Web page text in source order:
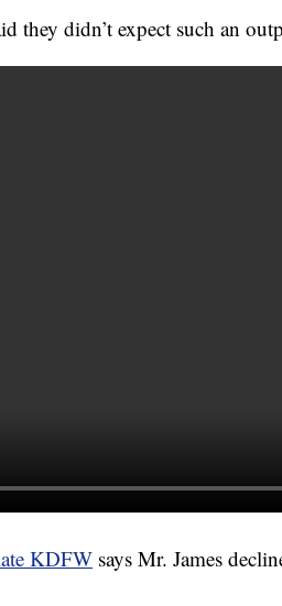
they didn’t expect such an
KDFW says Mr. James